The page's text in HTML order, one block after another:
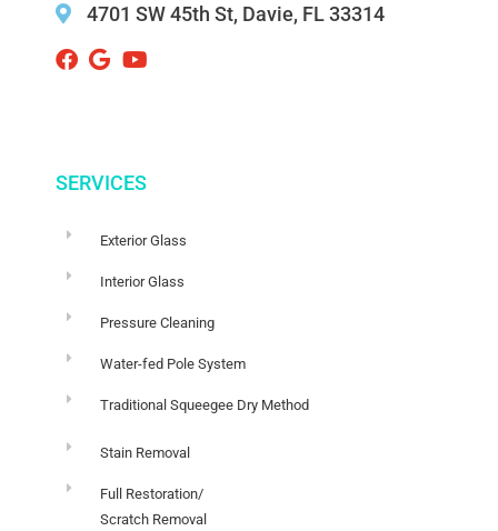
4701 SW 45th St, Davie, FL 33314 ‌
SERVICES
Exterior Glass
Interior Glass
Pressure Cleaning
Water-fed Pole System
Traditional Squeegee Dry Method
Stain Removal
Full Restoration/
Scratch Removal